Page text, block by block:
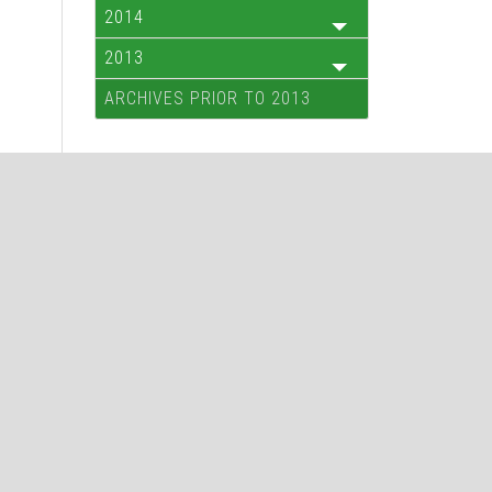
2014
2013
ARCHIVES PRIOR TO 2013